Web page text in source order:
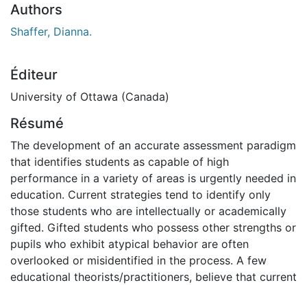
Authors
Shaffer, Dianna.
Éditeur
University of Ottawa (Canada)
Résumé
The development of an accurate assessment paradigm
that identifies students as capable of high
performance in a variety of areas is urgently needed in
education. Current strategies tend to identify only
those students who are intellectually or academically
gifted. Gifted students who possess other strengths or
pupils who exhibit atypical behavior are often
overlooked or misidentified in the process. A few
educational theorists/practitioners, believe that current